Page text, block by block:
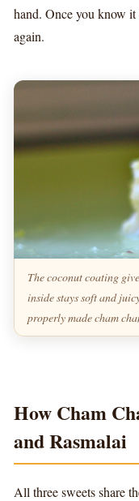
hand. Once you know
again.
The coconut coating
inside stays soft and
properly made cham
How Cham
and Rasmalai
All three sweets share